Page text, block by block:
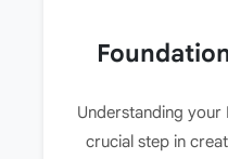
Understanding
crucial step in